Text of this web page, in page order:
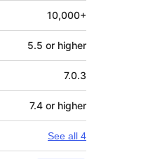
10,000+
5.5 or higher
7.0.3
7.4 or higher
See all 4